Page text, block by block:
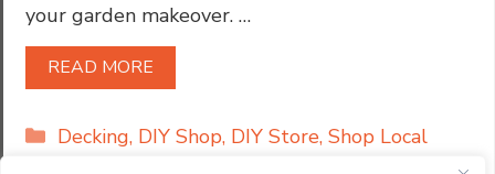
your garden makeover. …
READ MORE
Categories
Decking, DIY Shop, DIY Store, Shop Local